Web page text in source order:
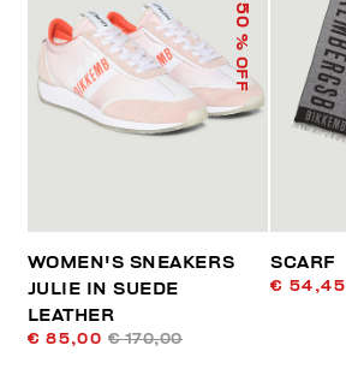
50
% OFF
WOMEN'S SNEAKERS
JULIE IN SUEDE
LEATHER
€ 85,00 € 170,00
SCARF
€ 54,45